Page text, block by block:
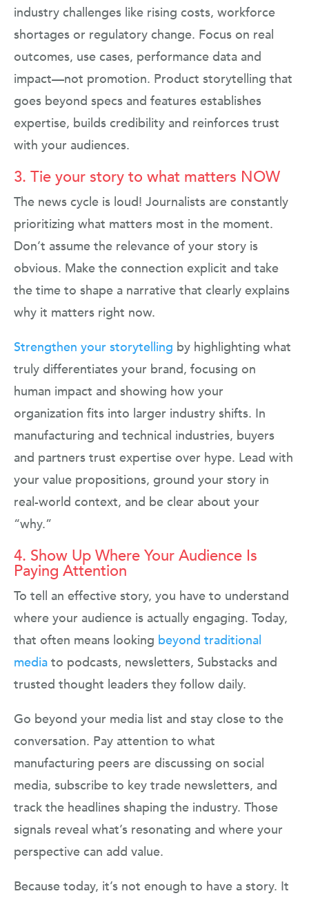
industry challenges like rising costs, workforce
shortages or regulatory change. Focus on real
outcomes, use cases, performance data and
impact—not promotion. Product storytelling that
goes beyond specs and features establishes
expertise, builds credibility and reinforces trust
with your audiences.
3. Tie your story to what matters NOW
The news cycle is loud! Journalists are constantly
prioritizing what matters most in the moment.
Don’t assume the relevance of your story is
obvious. Make the connection explicit and take
the time to shape a narrative that clearly explains
why it matters right now.
Strengthen your storytelling by highlighting what
truly differentiates your brand, focusing on
human impact and showing how your
organization fits into larger industry shifts. In
manufacturing and technical industries, buyers
and partners trust expertise over hype. Lead with
your value propositions, ground your story in
real-world context, and be clear about your
“why.”
4. Show Up Where Your Audience Is
Paying Attention
To tell an effective story, you have to understand
where your audience is actually engaging. Today,
that often means looking beyond traditional
media to podcasts, newsletters, Substacks and
trusted thought leaders they follow daily.
Go beyond your media list and stay close to the
conversation. Pay attention to what
manufacturing peers are discussing on social
media, subscribe to key trade newsletters, and
track the headlines shaping the industry. Those
signals reveal what’s resonating and where your
perspective can add value.
Because today, it’s not enough to have a story. It